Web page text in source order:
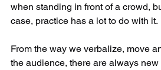
when standing in front of a crowd,
case, practice has a lot to do with it.
From the way we verbalize, move
the audience, there are always